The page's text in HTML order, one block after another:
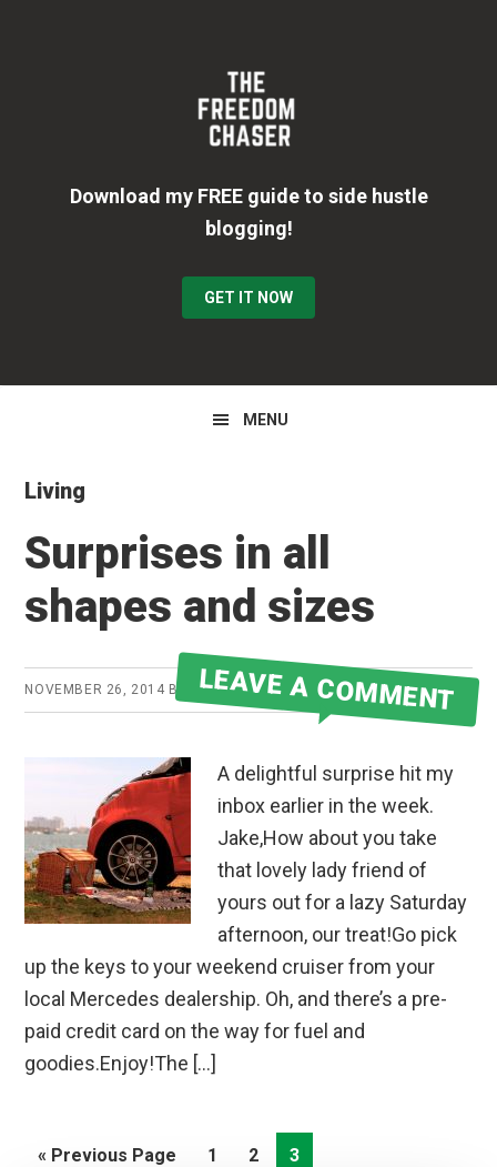
Download my FREE guide to side hustle
blogging!
GET IT NOW
MENU
Living
Surprises in all
shapes and sizes
NOVEMBER 26, 2014 BY JAKE
LEAVE A COMMENT
A delightful surprise hit my
inbox earlier in the week.
Jake,How about you take
that lovely lady friend of
yours out for a lazy Saturday
afternoon, our treat!Go pick
up the keys to your weekend cruiser from your
local Mercedes dealership. Oh, and there’s a pre-
paid credit card on the way for fuel and
goodies.Enjoy!The […]
« Go
Previous Page
Go
1
Go
2
Go
3